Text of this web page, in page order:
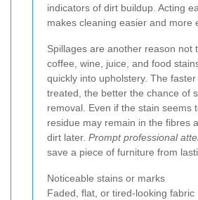
indicators of dirt buildup. Acting
makes cleaning easier and more
Spillages are another reason not
coffee, wine, juice, and food
quickly into upholstery. The
treated, the better the chance of
removal. Even if the stain seems
residue may remain in the fibres
dirt later. Prompt professional
save a piece of furniture from
Noticeable stains or marks
Faded, flat, or tired-looking fabric